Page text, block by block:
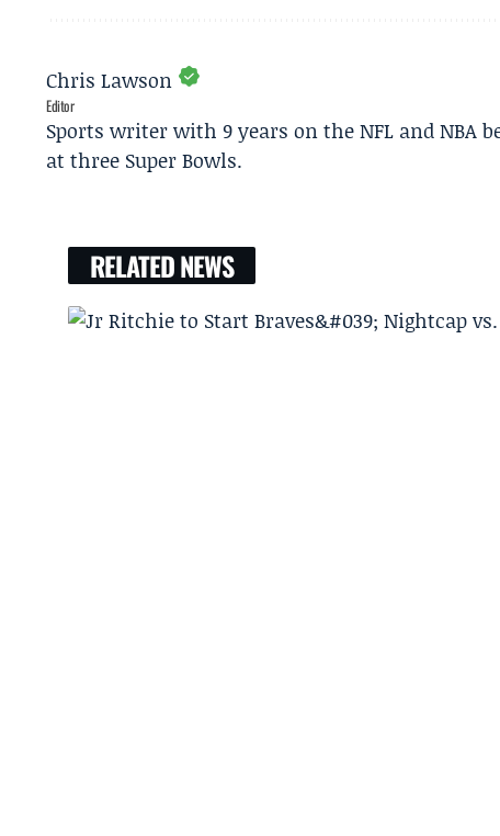
Chris Lawson
Editor
Sports writer with 9 years on the NFL and NBA
at three Super Bowls.
RELATED NEWS